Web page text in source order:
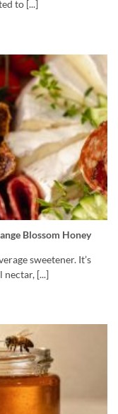
to [...]
Blossom Honey
sweetener. It’s
nectar, [...]